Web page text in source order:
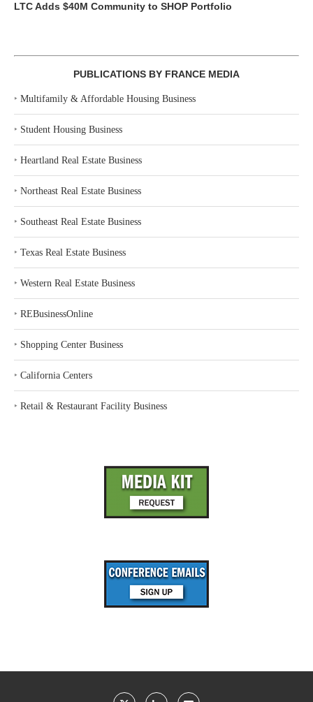
LTC Adds $40M Community to SHOP Portfolio
PUBLICATIONS BY FRANCE MEDIA
‣ Multifamily & Affordable Housing Business
‣ Student Housing Business
‣ Heartland Real Estate Business
‣ Northeast Real Estate Business
‣ Southeast Real Estate Business
‣ Texas Real Estate Business
‣ Western Real Estate Business
‣ REBusinessOnline
‣ Shopping Center Business
‣ California Centers
‣ Retail & Restaurant Facility Business